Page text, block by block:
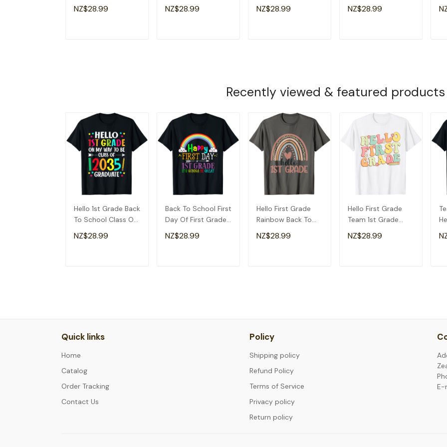
2035 Grow With
Me T-Shirt
NZ$28.99
Hello 1st Grade Kids
T-Shirt
NZ$28.99
School 1st Grade
Squad T-Shirt
NZ$28.99
Rocks Back To
School Funny T-
NZ$28.99
Recently viewed & featured products
Hello 1st Grade Back
To School Class Of
2035 Grow With
Me T-Shirt
NZ$28.99
Back To School First
Day Of First Grade
Hello 1st Grade Kids
T-Shirt
NZ$28.99
Hello First Grade
Rainbow Back To
School 1st Grade
Squad T-Shirt
NZ$28.99
Hello First Grade
Team 1st Grade
Teacher Girl Back To
School T-Shirt
NZ$28.99
Quick links
Home
Catalog
Order Tracking
Contact Us
Policy
Shipping policy
Refund Policy
Terms of Service
Privacy policy
Return policy
E-